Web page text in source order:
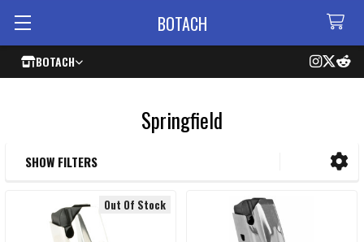
BOTACH
BOTACH
Springfield
SHOW FILTERS
Out Of Stock